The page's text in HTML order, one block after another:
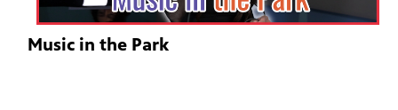
Music in the Park